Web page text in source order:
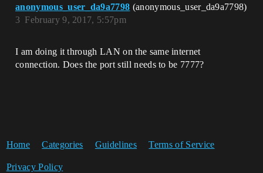
anonymous_user_da9a7798 (anonymous_user_da9a7798)
February 9, 2017, 5:57pm
3
I am doing it through LAN on the same internet
connection. Does the port still needs to be 7777?
Home Categories Guidelines Terms of Service
Privacy Policy